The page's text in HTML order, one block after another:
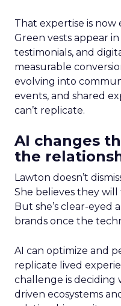
That expertise is
Green vests appear
testimonials, and
measurable
evolving into
events, and shared
can’t replicate.
AI changes
the
Lawton doesn’t
She believes they
But she’s clear-
brands once the
AI can optimize and
replicate lived
challenge is deciding
driven ecosystems